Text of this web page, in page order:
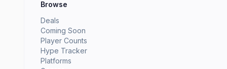
Browse
Deals
Coming Soon
Player Counts
Hype Tracker
Platforms